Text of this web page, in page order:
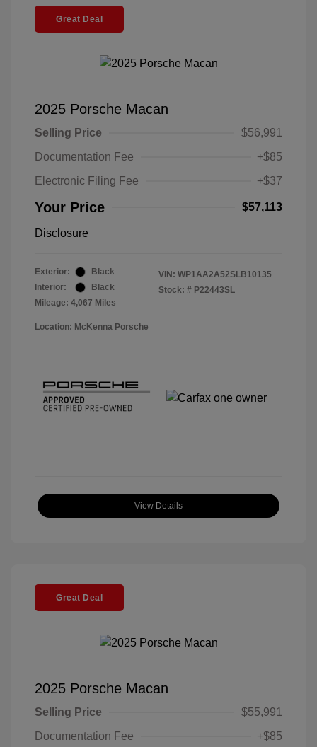
Great Deal
2025 Porsche Macan
Selling Price
$56,991
Documentation Fee
+$85
Electronic Filing Fee
+$37
Your Price $57,113
Disclosure
Exterior:
Black
Interior:
Black
Mileage: 4,067 Miles
VIN: WP1AA2A52SLB10135
Stock: # P22443SL
Location: McKenna Porsche
View Details
Great Deal
2025 Porsche Macan
Selling Price
$55,991
Documentation Fee
+$85